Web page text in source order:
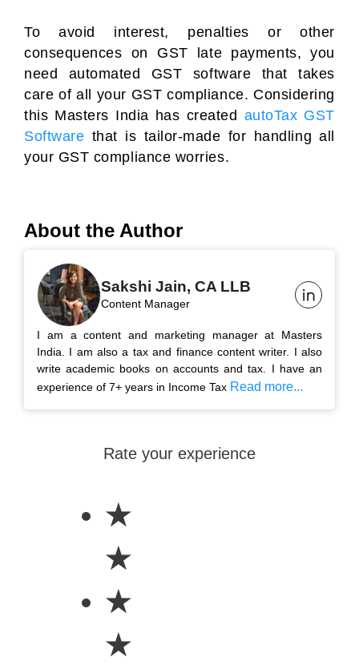
To avoid interest, penalties or other
consequences on GST late payments, you
need automated GST software that takes
care of all your GST compliance. Considering
this Masters India has created autoTax GST
Software that is tailor-made for handling all
your GST compliance worries.
About the Author
Sakshi Jain, CA LLB
Content Manager
I am a content and marketing manager at Masters
India. I am also a tax and finance content writer. I also
write academic books on accounts and tax. I have an
experience of 7+ years in Income Tax Read more...
Rate your experience
★
★
★
★